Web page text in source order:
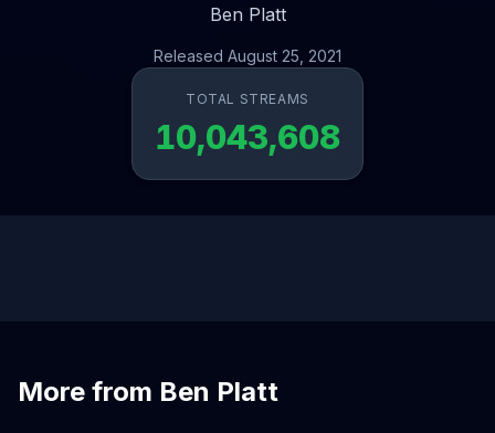
Ben Platt
Released August 25, 2021
TOTAL STREAMS
10,043,608
More from Ben Platt